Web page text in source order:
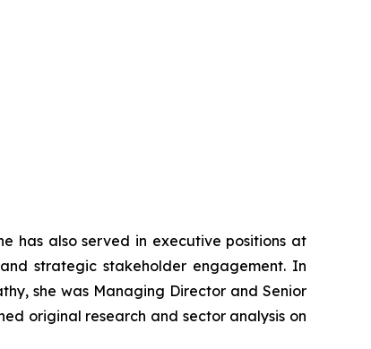
has also served in executive positions at
strategic stakeholder engagement. In
she was Managing Director and Senior
original research and sector analysis on